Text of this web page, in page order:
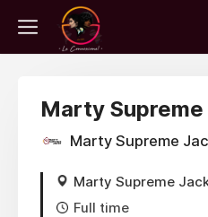
Marty
Marty Supreme
Marty Supreme
Full time